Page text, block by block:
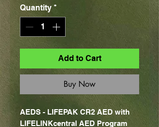
Quantity *
Add to Cart
Buy Now
AEDS - LIFEPAK CR2 AED with
LIFELINKcentral AED Program